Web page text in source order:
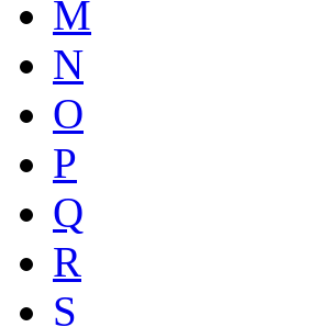
M
N
O
P
Q
R
S